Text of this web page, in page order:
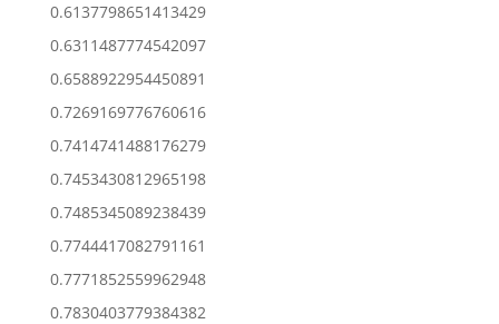
0.6137798651413429
0.6311487774542097
0.6588922954450891
0.7269169776760616
0.7414741488176279
0.7453430812965198
0.7485345089238439
0.7744417082791161
0.7771852559962948
0.7830403779384382